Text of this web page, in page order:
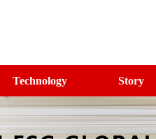
Technology Story